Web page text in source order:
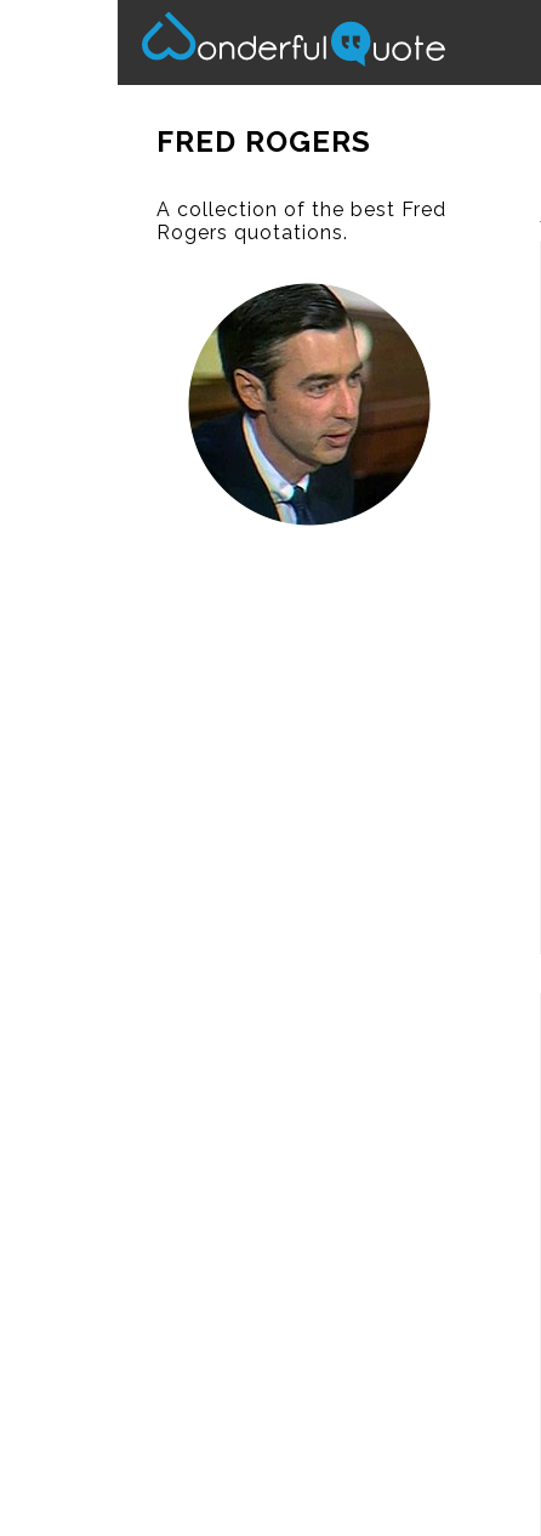
FRED ROGERS
A collection of the best Fred
Rogers quotations.